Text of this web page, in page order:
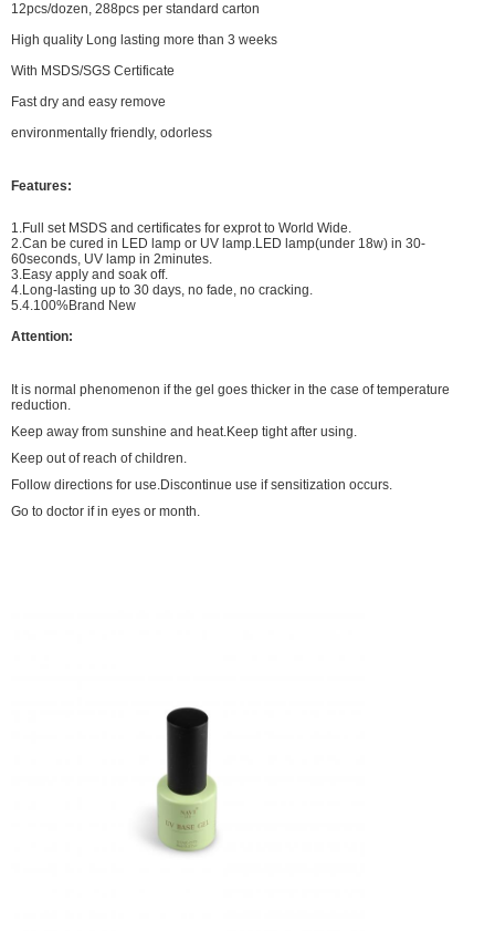
12pcs/dozen, 288pcs per standard carton
High quality Long lasting more than 3 weeks
With MSDS/SGS Certificate
Fast dry and easy remove
environmentally friendly, odorless
Features:
1.Full set MSDS and certificates for exprot to World Wide.
2.Can be cured in LED lamp or UV lamp.LED lamp(under 18w) in 30-
60seconds, UV lamp in 2minutes.
3.Easy apply and soak off.
4.Long-lasting up to 30 days, no fade, no cracking.
5.4.100%Brand New
Attention:
It is normal phenomenon if the gel goes thicker in the case of temperature
reduction.
Keep away from sunshine and heat.Keep tight after using.
Keep out of reach of children.
Follow directions for use.Discontinue use if sensitization occurs.
Go to doctor if in eyes or month.